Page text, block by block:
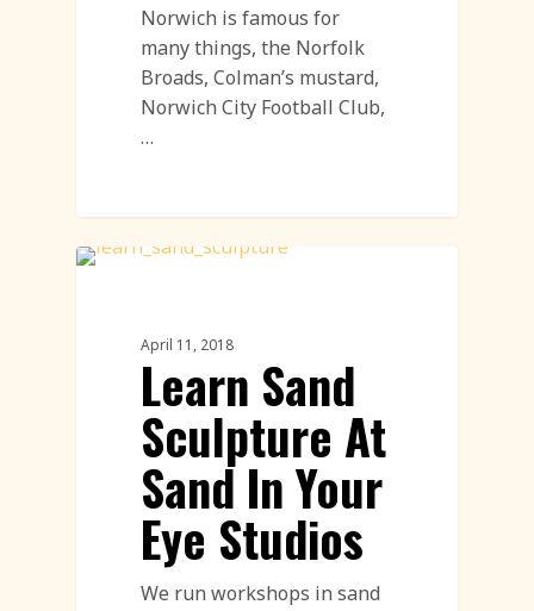
Norwich is famous for
many things, the Norfolk
Broads, Colman’s mustard,
Norwich City Football Club,
…
April 11, 2018
Learn Sand
Sculpture At
Sand In Your
Eye Studios
We run workshops in sand